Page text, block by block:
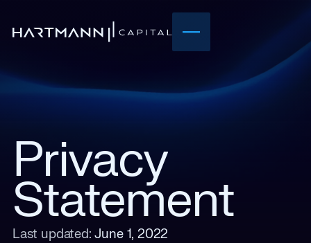
Privacy
Statement
Last updated:June 1, 2022